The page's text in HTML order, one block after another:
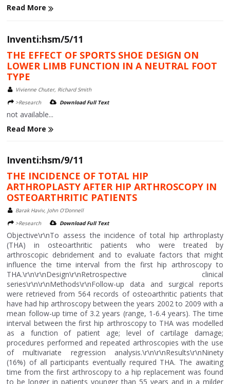
Read More
Inventi:hsm/5/11
THE EFFECT OF SPORTS SHOE DESIGN ON
LOWER LIMB FUNCTION IN A NEUTRAL FOOT
TYPE
Vivienne Chuter, Richard Smith
>Research
Download Full Text
not available...
Read More
Inventi:hsm/9/11
THE INCIDENCE OF TOTAL HIP
ARTHROPLASTY AFTER HIP ARTHROSCOPY IN
OSTEOARTHRITIC PATIENTS
Barak Haviv, John O'Donnell
>Research
Download Full Text
Objective\r\nTo assess the incidence of total hip arthroplasty
(THA) in osteoarthritic patients who were treated by
arthroscopic debridement and to evaluate factors that might
influence the time interval from the first hip arthroscopy to
THA.\r\n\r\nDesign\r\nRetrospective clinical
series\r\n\r\nMethods\r\nFollow-up data and surgical reports
were retrieved from 564 records of osteoarthritic patients that
have had hip arthroscopy between the years 2002 to 2009 with a
mean follow-up time of 3.2 years (range, 1-6.4 years). The time
interval between the first hip arthroscopy to THA was modelled
as a function of patient age; level of cartilage damage;
procedures performed and repeated arthroscopies with the use
of multivariate regression analysis.\r\n\r\nResults\r\nNinety
(16%) of all participants eventually required THA. The awaiting
time from the first arthroscopy to a hip replacement was found
to be longer in patients younger than 55 years and in a milder